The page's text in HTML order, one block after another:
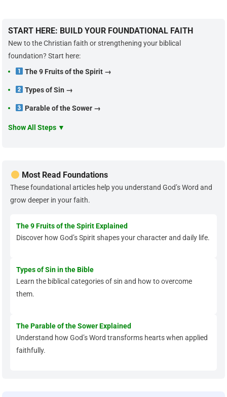
START HERE: BUILD YOUR FOUNDATIONAL FAITH
New to the Christian faith or strengthening your biblical
foundation? Start here:
The 9 Fruits of the Spirit →
Types of Sin →
Parable of the Sower →
Show All Steps ▼
Most Read Foundations
These foundational articles help you understand God’s Word and
grow deeper in your faith.
The 9 Fruits of the Spirit Explained
Discover how God’s Spirit shapes your character and daily life.
Types of Sin in the Bible
Learn the biblical categories of sin and how to overcome
them.
The Parable of the Sower Explained
Understand how God’s Word transforms hearts when applied
faithfully.